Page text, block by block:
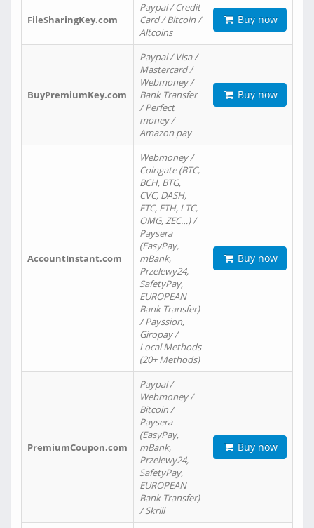
FileSharingKey.com
Paypal / Credit
Card / Bitcoin /
Altcoins
Buy now
BuyPremiumKey.com
Paypal / Visa /
Mastercard /
Webmoney /
Bank Transfer
/ Perfect
money /
Amazon pay
Buy now
AccountInstant.com
Webmoney /
Coingate (BTC,
BCH, BTG,
CVC, DASH,
ETC, ETH, LTC,
OMG, ZEC…) /
Paysera
(EasyPay,
mBank,
Przelewy24,
SafetyPay,
EUROPEAN
Bank Transfer)
/ Payssion,
Giropay /
Local Methods
(20+ Methods)
Buy now
PremiumCoupon.com
Paypal /
Webmoney /
Bitcoin /
Paysera
(EasyPay,
mBank,
Przelewy24,
SafetyPay,
EUROPEAN
Bank Transfer)
/ Skrill
Buy now